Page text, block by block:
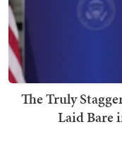
The Truly
Laid Bare